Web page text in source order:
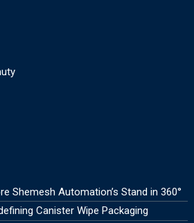
Shemesh Automation’s Stand in 360°
Canister Wipe Packaging